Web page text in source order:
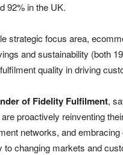
92% in the UK.
strategic focus area,
and sustainability (both
quality in driving
of Fidelity Fulfilment,
proactively reinventing
networks, and
changing markets and